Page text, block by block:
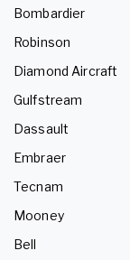
Bombardier
Robinson
Diamond Aircraft
Gulfstream
Dassault
Embraer
Tecnam
Mooney
Bell